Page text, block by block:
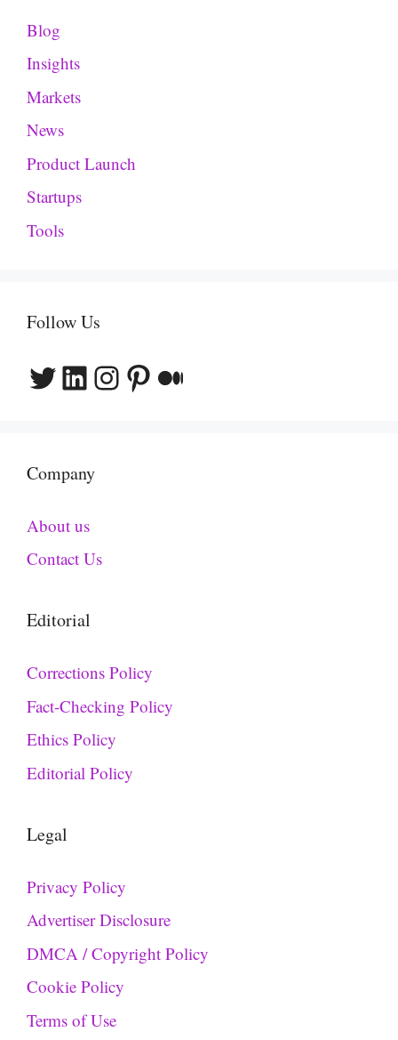
Blog
Insights
Markets
News
Product Launch
Startups
Tools
Follow Us
Twitter
LinkedIn
Instagram
Pinterest
Medium
Company
About us
Contact Us
Editorial
Corrections Policy
Fact-Checking Policy
Ethics Policy
Editorial Policy
Legal
Privacy Policy
Advertiser Disclosure
DMCA / Copyright Policy
Cookie Policy
Terms of Use